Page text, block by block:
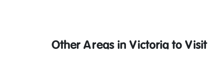
Other Areas in Victoria to Visit